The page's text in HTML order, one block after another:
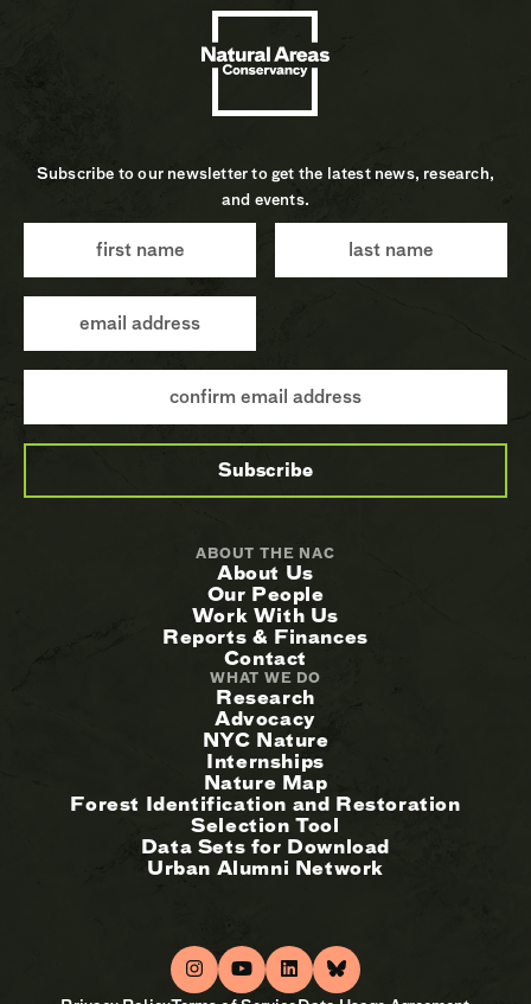
Subscribe to our newsletter to get the latest news, research,
and events.
ABOUT THE NAC
About Us
Our People
Work With Us
Reports & Finances
Contact
WHAT WE DO
Research
Advocacy
NYC Nature
Internships
Nature Map
Forest Identification and Restoration
Selection Tool
Data Sets for Download
Urban Alumni Network